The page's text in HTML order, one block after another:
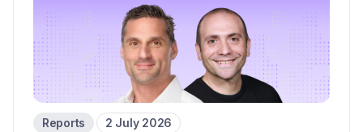
Reports 2 July 2026